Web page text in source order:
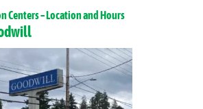
Centers – Location and Hours